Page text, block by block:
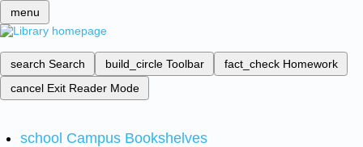
menu
search Search build_circle Toolbar fact_check Homework
cancel Exit Reader Mode
school Campus Bookshelves